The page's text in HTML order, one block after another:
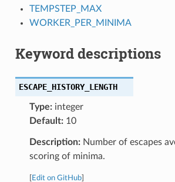
TEMPSTEP_MAX
WORKER_PER_MINIMA
Keyword descriptions
ESCAPE_HISTORY_LENGTH
Type:integer
Default:10
Description:Number of escapes
scoring of minima.
Edit on GitHub]